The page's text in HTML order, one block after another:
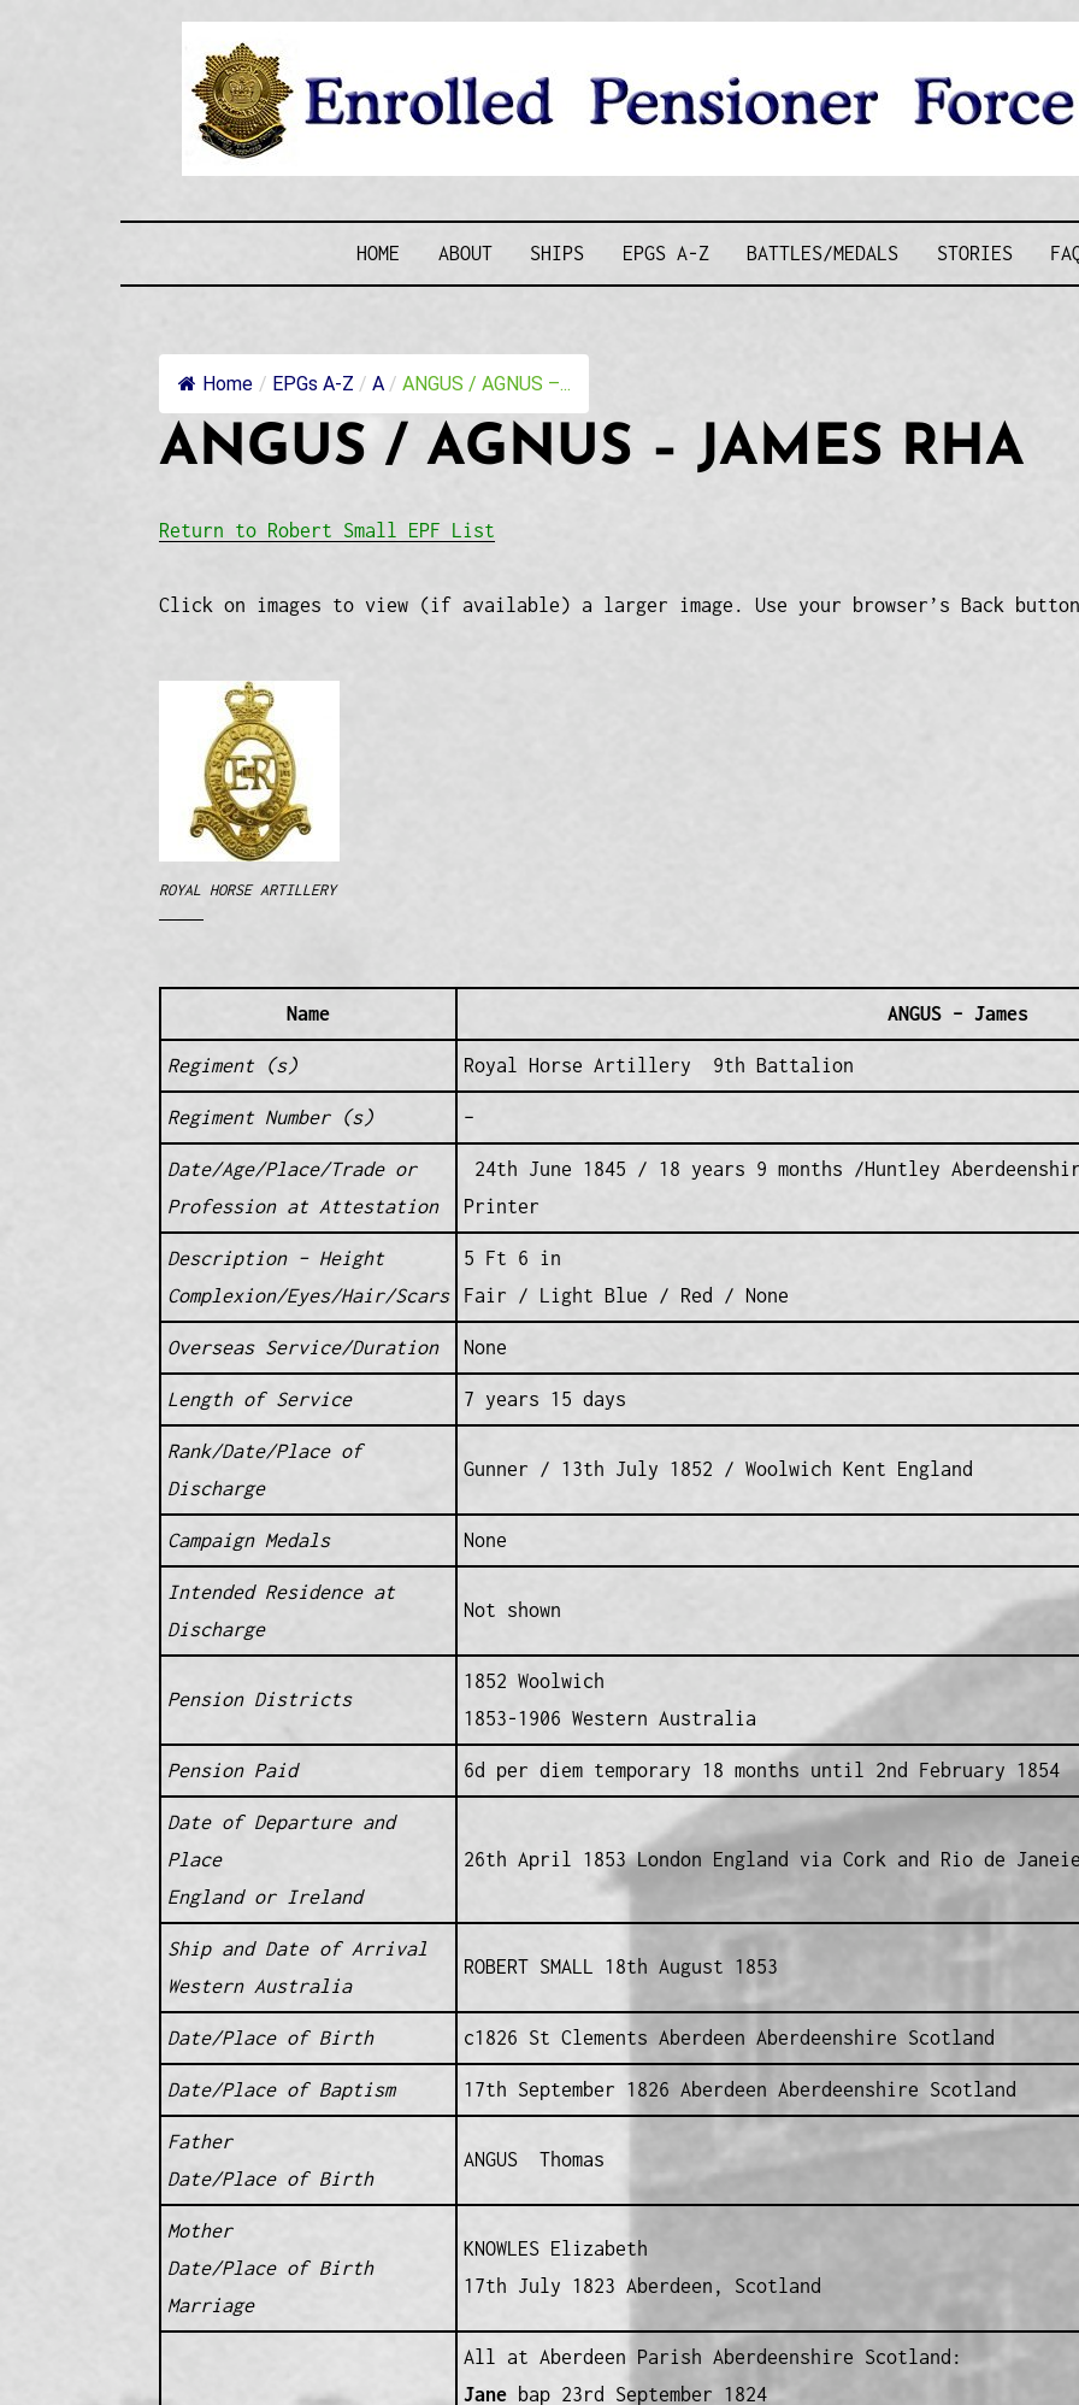
ENROLLED
HOME ABOUT SHIPS EPGS A-Z BATTLES/MEDALS STORIES
Home / EPGs A-Z / A / ANGUS / AGNUS –...
ANGUS / AGNUS – JAMES RHA
Return to Robert Small EPF List
Click on images to view (if available) a larger image. Use your browser’s Back
ROYAL HORSE ARTILLERY
Name ANGUS – James
Regiment (s) Royal Horse Artillery 9th Battalion
Regiment Number (s) –
Date/Age/Place/Trade or
Profession at Attestation
24th June 1845 / 18 years 9 months /Huntley
Printer
Description – Height
Complexion/Eyes/Hair/Scars
5 Ft 6 in
Fair / Light Blue / Red / None
Overseas Service/Duration None
Length of Service 7 years 15 days
Rank/Date/Place of
Discharge
Gunner / 13th July 1852 / Woolwich Kent England
Campaign Medals None
Intended Residence at
Discharge
Not shown
Pension Districts
1852 Woolwich
1853-1906 Western Australia
Pension Paid 6d per diem temporary 18 months until 2nd February 1854
Date of Departure and
Place
England or Ireland
26th April 1853 London England via Cork and Rio de
Ship and Date of Arrival
Western Australia
ROBERT SMALL 18th August 1853
Date/Place of Birth c1826 St Clements Aberdeen Aberdeenshire Scotland
Date/Place of Baptism 17th September 1826 Aberdeen Aberdeenshire Scotland
Father
Date/Place of Birth
ANGUS Thomas
Mother
Date/Place of Birth
Marriage
KNOWLES Elizabeth
17th July 1823 Aberdeen, Scotland
All at Aberdeen Parish Aberdeenshire Scotland:
Janebap 23rd September 1824